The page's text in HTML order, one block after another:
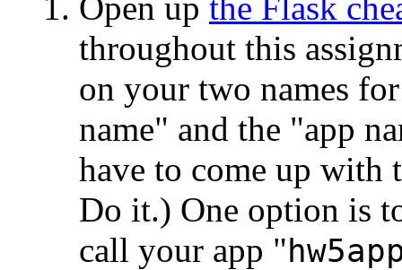
throughout this
on your two names
name" and the "app
have to come up with
Do it.) One option is
call your app "